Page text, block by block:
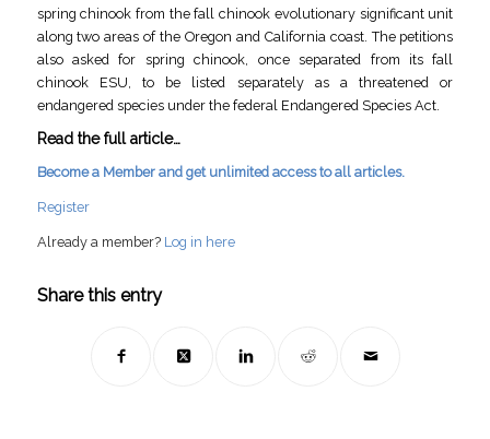
spring chinook from the fall chinook evolutionary significant unit
along two areas of the Oregon and California coast. The petitions
also asked for spring chinook, once separated from its fall
chinook ESU, to be listed separately as a threatened or
endangered species under the federal Endangered Species Act.
Read the full article…
Become a Member and get unlimited access to all articles.
Register
Already a member? Log in here
Share this entry